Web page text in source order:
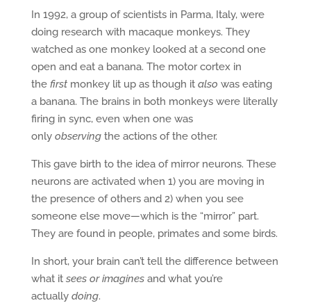
In 1992, a group of scientists in Parma, Italy, were
doing research with macaque monkeys. They
watched as one monkey looked at a second one
open and eat a banana. The motor cortex in
the firstmonkey lit up as though it also was eating
a banana. The brains in both monkeys were literally
firing in sync, even when one was
only observingthe actions of the other.
This gave birth to the idea of mirror neurons. These
neurons are activated when 1) you are moving in
the presence of others and 2) when you see
someone else move—which is the “mirror” part.
They are found in people, primates and some birds.
In short, your brain can’t tell the difference between
what it sees or imaginesand what you’re
actually doing.